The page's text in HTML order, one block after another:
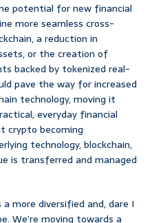
potential for new financial
more seamless cross-
a reduction in
or the creation of
backed by tokenized real-
pave the way for increased
technology, moving it
everyday financial
crypto becoming
technology, blockchain,
is transferred and managed
more diversified and, dare I
We’re moving towards a